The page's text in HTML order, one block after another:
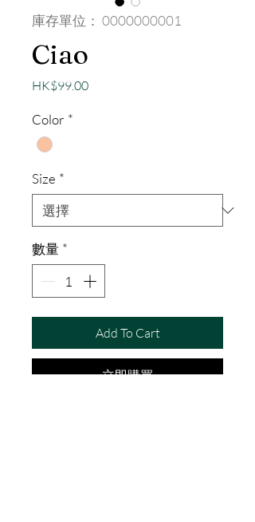
庫存單位： 0000000001
Ciao
HK$99.00價
Color *
Size *
數量 *
Add To Cart
立即購買